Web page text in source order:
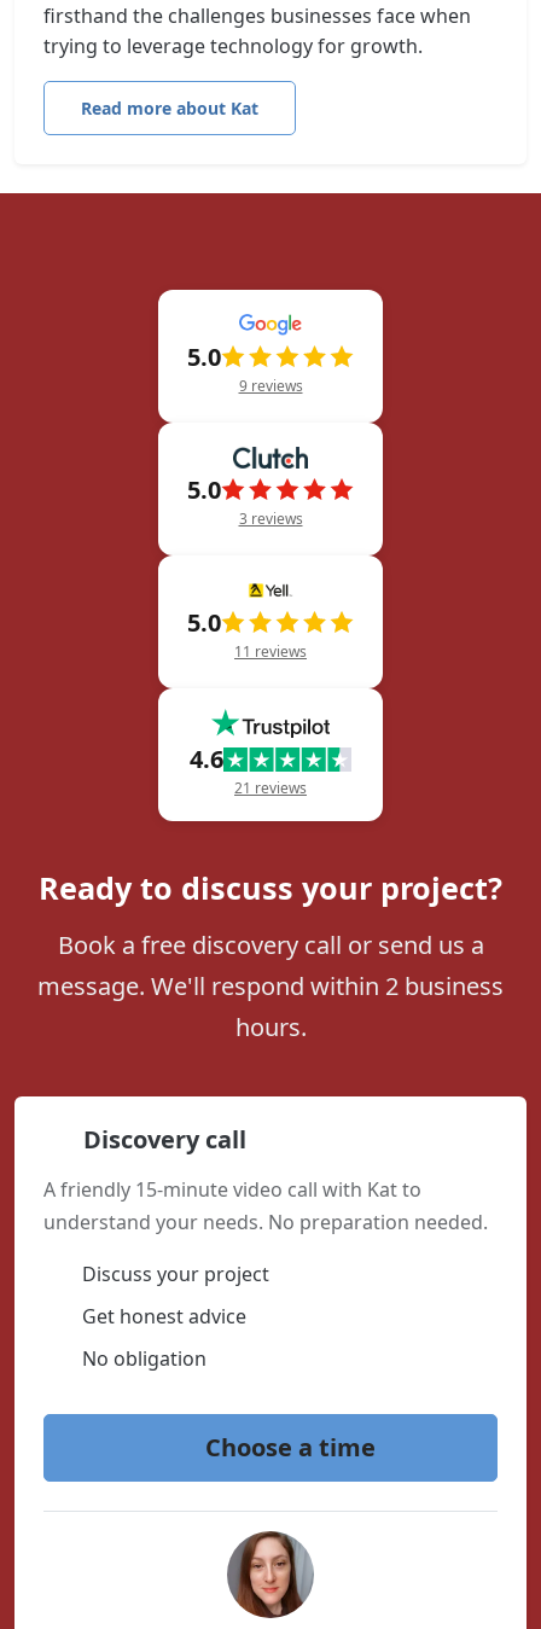
firsthand the challenges businesses face when
trying to leverage technology for growth.
Read more about Kat
5.0
9 reviews
5.0
3 reviews
5.0
11 reviews
4.6
21 reviews
Ready to discuss your project?
Book a free discovery call or send us a
message. We'll respond within 2 business
hours.
Discovery call
A friendly 15-minute video call with Kat to
understand your needs. No preparation needed.
Discuss your project
Get honest advice
No obligation
Choose a time